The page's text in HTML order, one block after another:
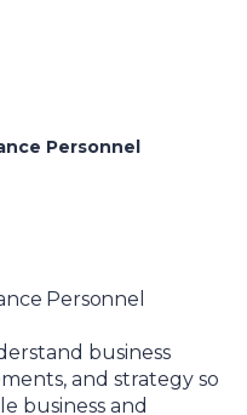
Personnel
Personnel
business
and strategy so
business and